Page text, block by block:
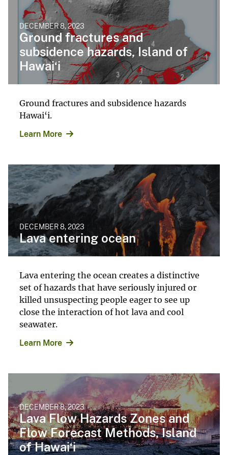
DECEMBER 8, 2023
Ground fractures and
subsidence hazards, Island of
Hawai‘i
Ground fractures and subsidence hazards
Hawai‘i.
Learn More
DECEMBER 8, 2023
Lava entering ocean
Lava entering the ocean creates a distinctive
set of hazards that have seriously injured or
killed unsuspecting people eager to see up
close the interaction of hot lava and cool
seawater.
Learn More
DECEMBER 8, 2023
Lava Flow Hazards Zones and
Flow Forecast Methods, Island
of Hawai‘i